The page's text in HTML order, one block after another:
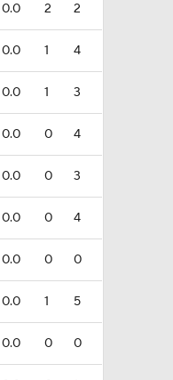
0.0 2 2
0.0 1 4
0.0 1 3
0.0 0 4
0.0 0 3
0.0 0 4
0.0 0 0
0.0 1 5
0.0 0 0